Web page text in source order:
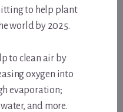
to help plant
world by 2025.
to clean air by
oxygen into
evaporation;
and more.